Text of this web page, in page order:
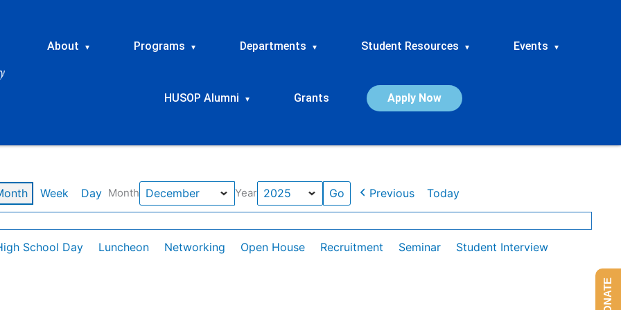
About ▾ Programs ▾ Departments ▾ Student Resources ▾ Events ▾
HUSOP Alumni ▾ Grants Apply Now
Week Day Month Year Previous Today
School Day Luncheon Networking Open House Recruitment Seminar
Student Interview
DONATE